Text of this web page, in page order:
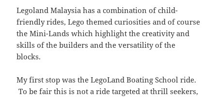
Legoland Malaysia has a combination of child-
friendly rides, Lego themed curiosities and of course
the Mini-Lands which highlight the creativity and
skills of the builders and the versatility of the
blocks.
My first stop was the LegoLand Boating School ride.
To be fair this is not a ride targeted at thrill seekers,